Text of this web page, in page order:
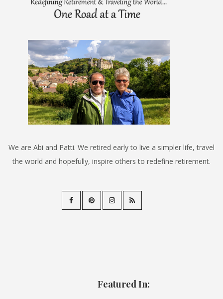
We are Abi and Patti. We retired early to live a simpler life, travel
the world and hopefully, inspire others to redefine retirement.
Featured In: